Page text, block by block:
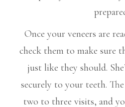
Once your veneers are
check them to make sure
just like they should.
securely to your teeth.
two to three visits, and